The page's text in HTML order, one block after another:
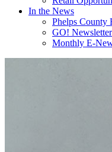
In the News
Phelps County
GO! Newsletter
Monthly E-